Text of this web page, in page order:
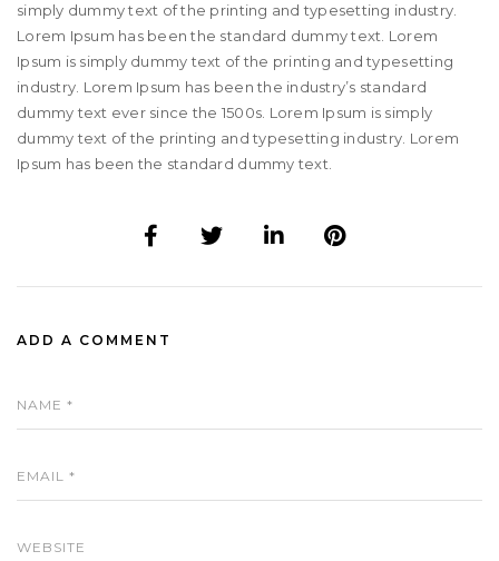
simply dummy text of the printing and typesetting industry.
Lorem Ipsum has been the standard dummy text. Lorem
Ipsum is simply dummy text of the printing and typesetting
industry. Lorem Ipsum has been the industry’s standard
dummy text ever since the 1500s. Lorem Ipsum is simply
dummy text of the printing and typesetting industry. Lorem
Ipsum has been the standard dummy text.
ADD A COMMENT